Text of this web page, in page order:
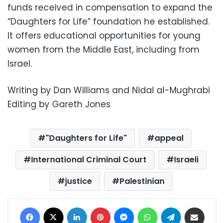
funds received in compensation to expand the
“Daughters for Life” foundation he established.
It offers educational opportunities for young
women from the Middle East, including from
Israel.
Writing by Dan Williams and Nidal al-Mughrabi
Editing by Gareth Jones
"Daughters for Life"
appeal
International Criminal Court
Israeli
justice
Palestinian
Facebook LinkedIn Pinterest MessengerWhatsAppTelegram